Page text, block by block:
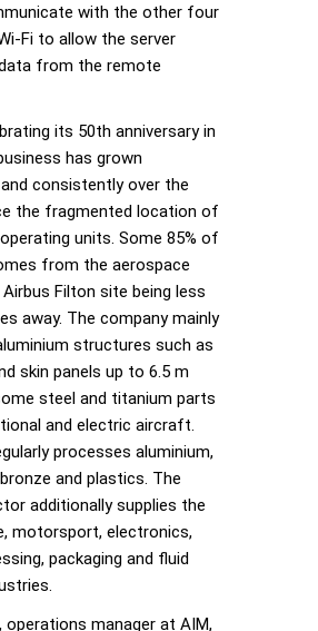
with the other four
Fi to allow the server
from the remote
its 50th anniversary in
has grown
consistently over the
the fragmented location of
units. Some 85% of
from the aerospace
Filton site being less
away. The company mainly
structures such as
skin panels up to 6.5 m
steel and titanium parts
and electric aircraft.
processes aluminium,
and plastics. The
additionally supplies the
motorsport, electronics,
packaging and fluid
operations manager at AIM,